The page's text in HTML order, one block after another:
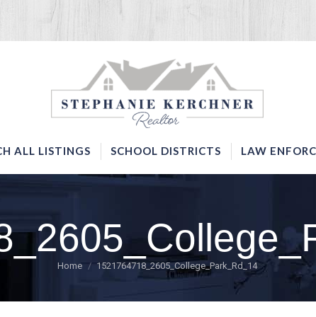
ALL LISTINGS SCHOOL DISTRICTS LAW
You are here:
Home 1521764718_2605_College_Park_Rd_14